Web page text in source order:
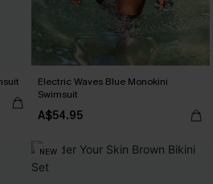
Electric Waves Blue Monokini
Swimsuit
A$54.95
NEW